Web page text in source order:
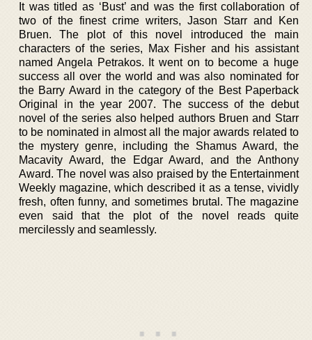
It was titled as ‘Bust’ and was the first collaboration of
two of the finest crime writers, Jason Starr and Ken
Bruen. The plot of this novel introduced the main
characters of the series, Max Fisher and his assistant
named Angela Petrakos. It went on to become a huge
success all over the world and was also nominated for
the Barry Award in the category of the Best Paperback
Original in the year 2007. The success of the debut
novel of the series also helped authors Bruen and Starr
to be nominated in almost all the major awards related to
the mystery genre, including the Shamus Award, the
Macavity Award, the Edgar Award, and the Anthony
Award. The novel was also praised by the Entertainment
Weekly magazine, which described it as a tense, vividly
fresh, often funny, and sometimes brutal. The magazine
even said that the plot of the novel reads quite
mercilessly and seamlessly.